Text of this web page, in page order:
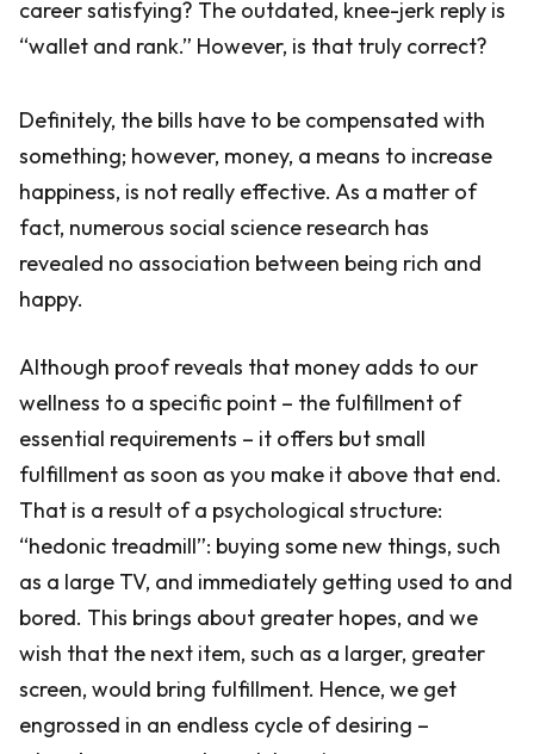
career satisfying? The outdated, knee-jerk reply is
“wallet and rank.” However, is that truly correct?
Definitely, the bills have to be compensated with
something; however, money, a means to increase
happiness, is not really effective. As a matter of
fact, numerous social science research has
revealed no association between being rich and
happy.
Although proof reveals that money adds to our
wellness to a specific point – the fulfillment of
essential requirements – it offers but small
fulfillment as soon as you make it above that end.
That is a result of a psychological structure:
“hedonic treadmill”: buying some new things, such
as a large TV, and immediately getting used to and
bored. This brings about greater hopes, and we
wish that the next item, such as a larger, greater
screen, would bring fulfillment. Hence, we get
engrossed in an endless cycle of desiring –